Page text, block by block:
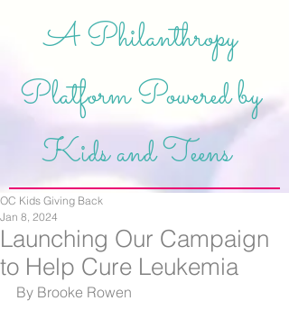
A Philanthropy
Platform Powered by
Kids and Teens
Launching Our Campaign
to Help Cure Leukemia
OC Kids Giving Back
Jan 8, 2024
By Brooke Rowen